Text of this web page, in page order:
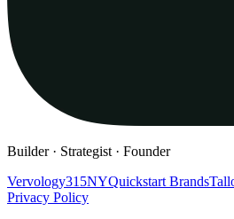
Builder · Strategist · Founder
Vervology315NYQuickstart Brands
Privacy Policy